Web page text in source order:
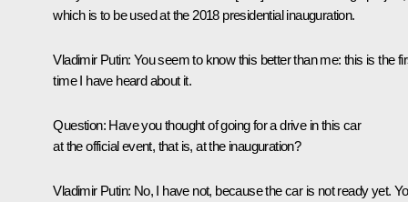
which is to be used at the 2018 presidential inauguration.
Vladimir Putin: You seem to know this better than me: this is the
time I have heard about it.
Question: Have you thought of going for a drive in this car
at the official event, that is, at the inauguration?
Vladimir Putin: No, I have not, because the car is not ready yet.